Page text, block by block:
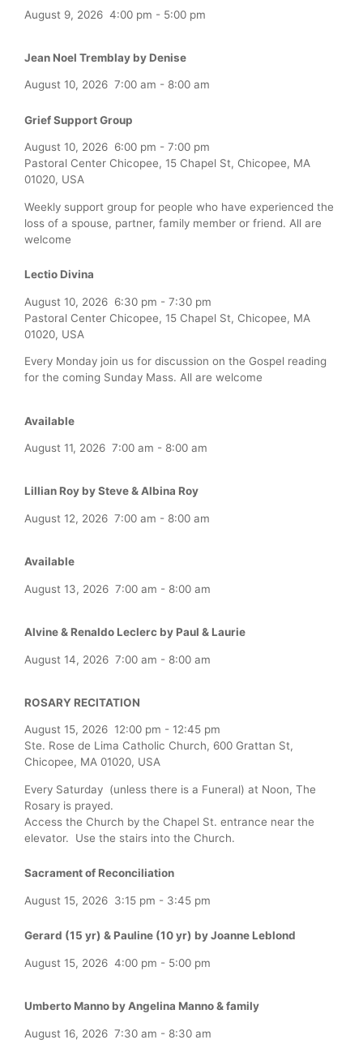
August 9, 2026 4:00 pm - 5:00 pm
Jean Noel Tremblay by Denise
August 10, 2026 7:00 am - 8:00 am
Grief Support Group
August 10, 2026 6:00 pm - 7:00 pm
Pastoral Center Chicopee, 15 Chapel St, Chicopee, MA
01020, USA
Weekly support group for people who have experienced the
loss of a spouse, partner, family member or friend. All are
welcome
Lectio Divina
August 10, 2026 6:30 pm - 7:30 pm
Pastoral Center Chicopee, 15 Chapel St, Chicopee, MA
01020, USA
Every Monday join us for discussion on the Gospel reading
for the coming Sunday Mass. All are welcome
Available
August 11, 2026 7:00 am - 8:00 am
Lillian Roy by Steve & Albina Roy
August 12, 2026 7:00 am - 8:00 am
Available
August 13, 2026 7:00 am - 8:00 am
Alvine & Renaldo Leclerc by Paul & Laurie
August 14, 2026 7:00 am - 8:00 am
ROSARY RECITATION
August 15, 2026 12:00 pm - 12:45 pm
Ste. Rose de Lima Catholic Church, 600 Grattan St,
Chicopee, MA 01020, USA
Every Saturday (unless there is a Funeral) at Noon, The
Rosary is prayed.
Access the Church by the Chapel St. entrance near the
elevator. Use the stairs into the Church.
Sacrament of Reconciliation
August 15, 2026 3:15 pm - 3:45 pm
Gerard (15 yr) & Pauline (10 yr) by Joanne Leblond
August 15, 2026 4:00 pm - 5:00 pm
Umberto Manno by Angelina Manno & family
August 16, 2026 7:30 am - 8:30 am